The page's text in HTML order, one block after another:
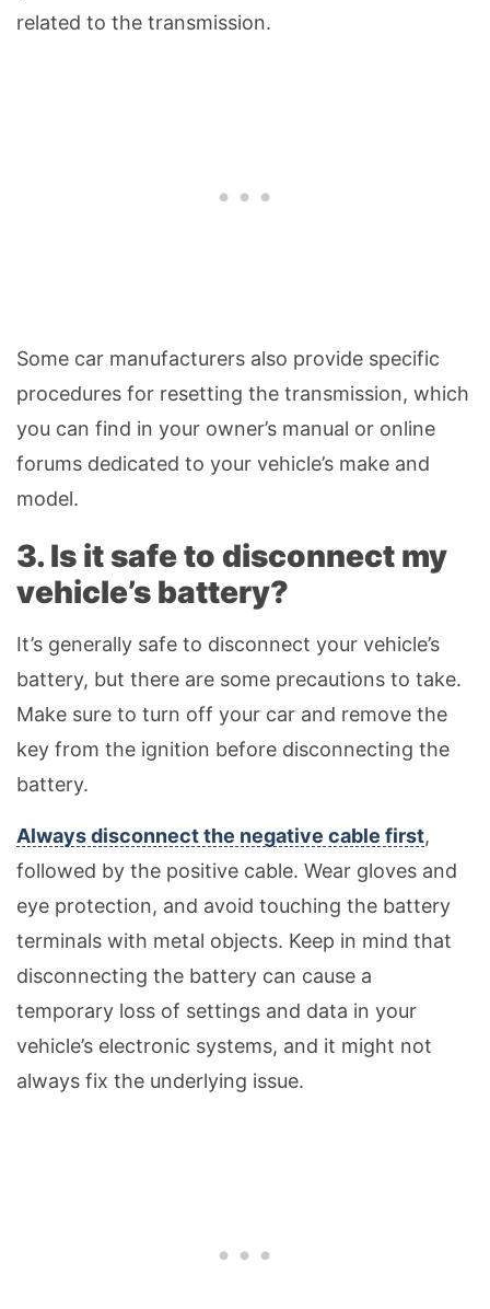
related to the transmission.
Some car manufacturers also provide specific
procedures for resetting the transmission, which
you can find in your owner’s manual or online
forums dedicated to your vehicle’s make and
model.
3. Is it safe to disconnect my
vehicle’s battery?
It’s generally safe to disconnect your vehicle’s
battery, but there are some precautions to take.
Make sure to turn off your car and remove the
key from the ignition before disconnecting the
battery.
Always disconnect the negative cable first,
followed by the positive cable. Wear gloves and
eye protection, and avoid touching the battery
terminals with metal objects. Keep in mind that
disconnecting the battery can cause a
temporary loss of settings and data in your
vehicle’s electronic systems, and it might not
always fix the underlying issue.